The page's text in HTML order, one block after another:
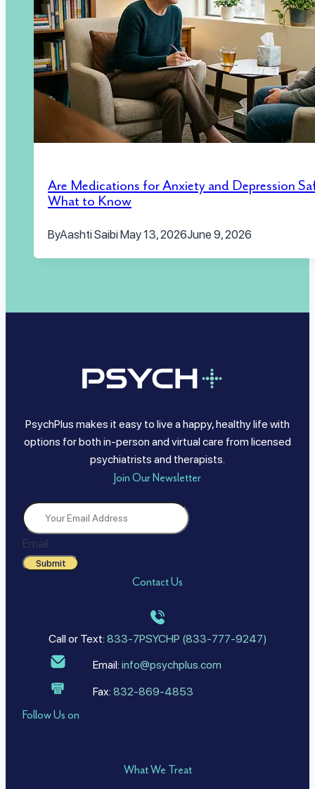
Are Medications for Anxiety and Depression
What to Know
ByAashti SaibiMay 13, 2026June 9, 2026
PsychPlus makes it easy to live a happy, healthy life with
options for both in-person and virtual care from licensed
psychiatrists and therapists.
Join Our Newsletter
Email
Submit
Contact Us
Call or Text: 833-7PSYCHP (833-777-9247)
Email: info@psychplus.com
Fax: 832-869-4853
Follow Us on
What We Treat